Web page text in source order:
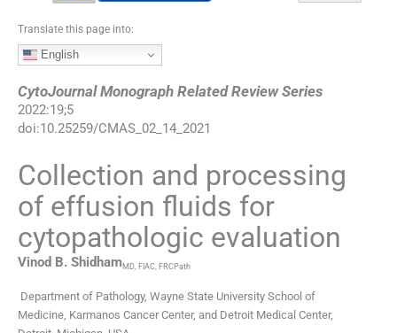
Translate this page into:
English
CytoJournal Monograph Related Review Series
2022:19;5
doi:10.25259/CMAS_02_14_2021
Collection and processing
of effusion fluids for
cytopathologic evaluation
Vinod B. ShidhamMD, FIAC, FRCPath
Department of Pathology, Wayne State University School of
Medicine, Karmanos Cancer Center, and Detroit Medical Center,